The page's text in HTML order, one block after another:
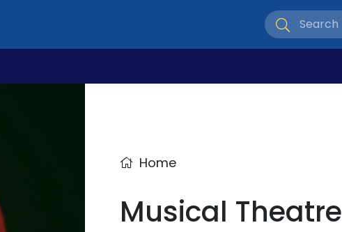
Home
Musical Theatre